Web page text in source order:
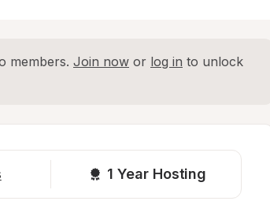
members. Join now or log in to unlock
1 Year Hosting